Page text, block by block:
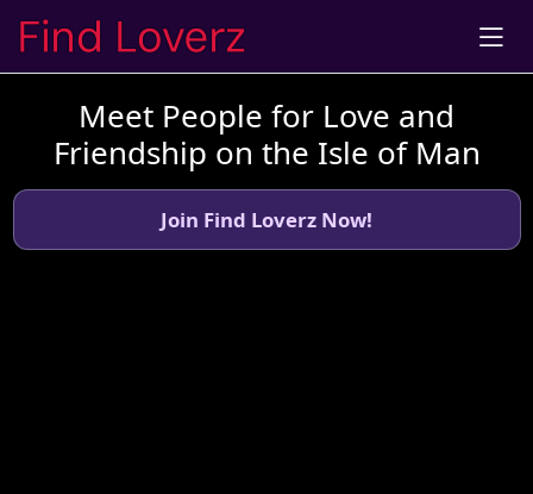
Meet People for Love and
Friendship on the Isle of Man
Join Find Loverz Now!